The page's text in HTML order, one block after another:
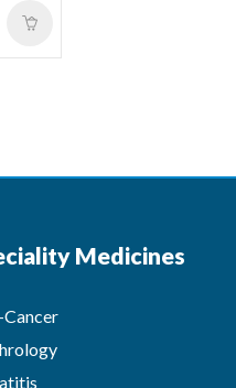
Medicines